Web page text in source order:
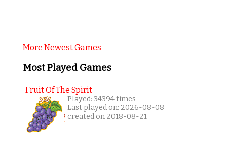
More Newest Games
Most Played Games
Fruit Of The Spirit
Played: 34394 times
Last played on: 2026-08-08
created on 2018-08-21